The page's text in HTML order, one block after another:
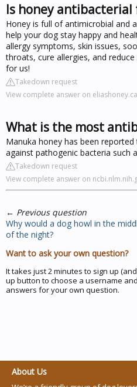
Is honey antibacterial
Honey is full of antimicrobial and
help your dog stay happy and
allergy symptoms, skin issues,
throats, cure allergies, and
for us!
Takedown request
View complete answer on eliashoney.ca
What is the most
Manuka honey has been
against pathogenic bacteria such
Takedown request
View complete answer on
← Previous question
Why would a dog howl in the
of the night?
Want to ask your own question?
It takes just 2 minutes to sign up
up button to choose a username
answers for your own question.
About Us